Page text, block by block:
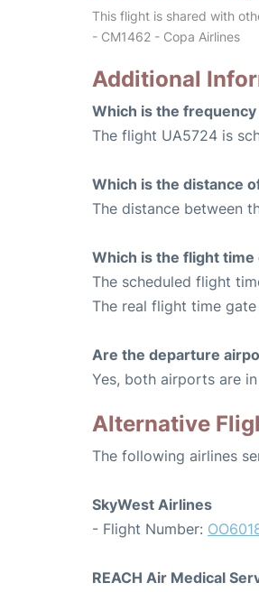
This flight is shared with
- CM1462 - Copa Airlines
Additional
Which is the
The flight UA5724 is
Which is the distance
The distance between
Which is the flight
The scheduled flight
The real flight time
Are the departure
Yes, both airports are
Alternative
The following airlines
SkyWest Airlines
- Flight Number:
REACH Air Medical